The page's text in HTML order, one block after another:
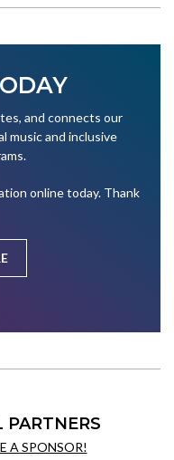
and connects our
music and inclusive
online today. Thank
A SPONSOR!